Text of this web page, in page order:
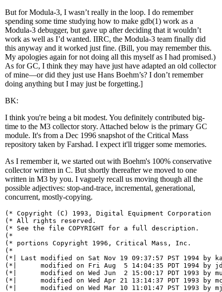
But for Modula-3, I wasn’t really in the loop. I do remember
spending some time studying how to make gdb(1) work as a
Modula-3 debugger, but gave up after deciding that it wouldn’t
work as well as I’d wanted. IIRC, the Modula-3 team finally did
this anyway and it worked just fine. (Bill, you may remember this.
My apologies again for not doing all this myself as I had promised.)
As for GC, I think they may have just have adapted an old collector
of mine—or did they just use Hans Boehm’s? I don’t remember
doing anything but I may just be forgetting.]
BK:
I think you're being a bit modest. You definitely contributed big-
time to the M3 collector story. Attached below is the primary GC
module. It's from a Dec 1996 snapshot of the Critical Mass
repository taken by Farshad. I expect it'll trigger some memories.
As I remember it, we started out with Boehm's 100% conservative
collector written in C. But shortly thereafter we moved to one
written in M3 by you. I vaguely recall us moving though all the
possible adjectives: stop-and-trace, incremental, generational,
concurrent, mostly-copying.
(* Copyright (C) 1993, Digital Equipment
(* All rights reserved.
(* See the file COPYRIGHT for a full description.
(*
(* portions Copyright 1996, Critical Mass, Inc.
(*
(*| Last modified on Sat Nov 19 09:37:57 PST 1994 by
(*|      modified on Fri Aug  5 14:04:35 PDT 1994 by
(*|      modified on Wed Jun  2 15:00:17 PDT 1993 by
(*|      modified on Wed Apr 21 13:14:37 PDT 1993 by
(*|      modified on Wed Mar 10 11:01:47 PST 1993 by